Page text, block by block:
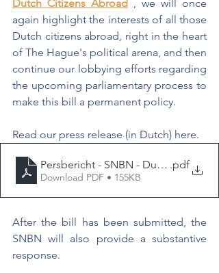
Dutch Citizens Abroad , we will once
again highlight the interests of all those
Dutch citizens abroad, right in the heart
of The Hague's political arena, and then
continue our lobbying efforts regarding
the upcoming parliamentary process to
make this bill a permanent policy.
Read our press release (in Dutch) here.
Persbericht - SNBN - Dubbele
.pdf
Download PDF • 155KB
After the bill has been submitted, the
SNBN will also provide a substantive
response.